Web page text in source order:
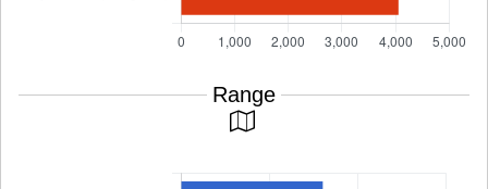
Range